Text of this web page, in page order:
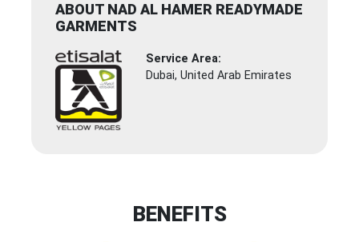
ABOUT NAD AL HAMER READYMADE
GARMENTS
Service Area:
Dubai, United Arab Emirates
BENEFITS